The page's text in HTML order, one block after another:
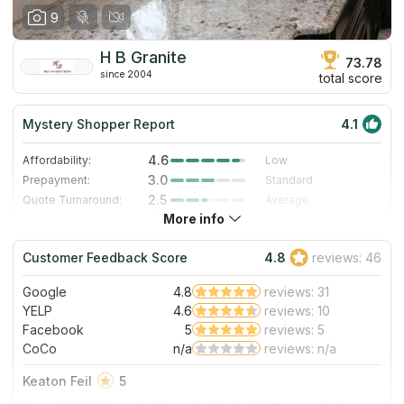
9
H B Granite
since 2004
73.78
total score
Mystery Shopper Report 4.1
Affordability: 4.6
Low
Prepayment:
3.0
Standard
Quote Turnaround:
2.5
Average
4.0
Staff expertise:
5.0
Excellent
Staff friendliness:
5.0 Excellent
Read More
More info
Customer Feedback Score 4.8 reviews: 46
Google 4.8
reviews: 31
YELP
4.6
reviews: 10
Facebook
5
reviews: 5
CoCo
n/a reviews: n/a
Keaton Feil
5